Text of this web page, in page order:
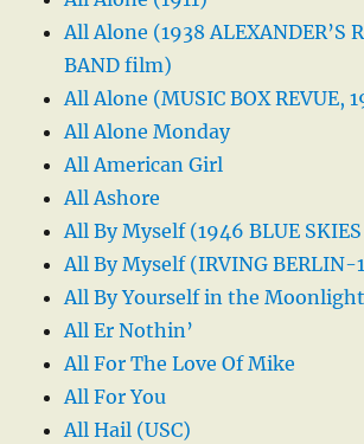
All Alone (1938 ALEXANDER’S
BAND film)
All Alone (MUSIC BOX REVUE,
All Alone Monday
All American Girl
All Ashore
All By Myself (1946 BLUE
All By Myself (IRVING BERLIN-
All By Yourself in the Moonlight
All Er Nothin’
All For The Love Of Mike
All For You
All Hail (USC)